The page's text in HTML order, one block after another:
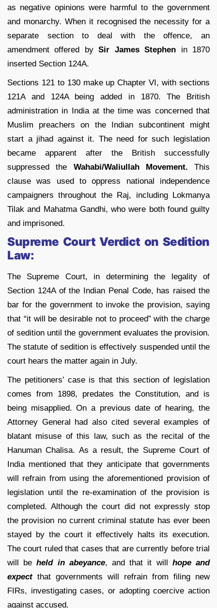
as negative opinions were harmful to the government
and monarchy. When it recognised the necessity for a
separate section to deal with the offence, an
amendment offered bySir James Stephen in 1870
inserted Section 124A.
Sections 121 to 130 make up Chapter VI, with sections
121A and 124A being added in 1870. The British
administration in India at the time was concerned that
Muslim preachers on the Indian subcontinent might
start a jihad against it. The need for such legislation
became apparent after the British successfully
suppressed the Wahabi/Waliullah Movement. This
clause was used to oppress national independence
campaigners throughout the Raj, including Lokmanya
Tilak and Mahatma Gandhi, who were both found guilty
and imprisoned.
Supreme Court Verdict on Sedition
Law:
The Supreme Court, in determining the legality of
Section 124A of the Indian Penal Code, has raised the
bar for the government to invoke the provision, saying
that “it will be desirable not to proceed” with the charge
of sedition until the government evaluates the provision.
The statute of sedition is effectively suspended until the
court hears the matter again in July.
The petitioners’ case is that this section of legislation
comes from 1898, predates the Constitution, and is
being misapplied. On a previous date of hearing, the
Attorney General had also cited several examples of
blatant misuse of this law, such as the recital of the
Hanuman Chalisa. As a result, the Supreme Court of
India mentioned that they anticipate that governments
will refrain from using the aforementioned provision of
legislation until the re-examination of the provision is
completed. Although the court did not expressly stop
the provision no current criminal statute has ever been
stayed by the court it effectively halts its execution.
The court ruled that cases that are currently before trial
will beheld in abeyance, and that it will hope and
expectthat governments will refrain from filing new
FIRs, investigating cases, or adopting coercive action
against accused.